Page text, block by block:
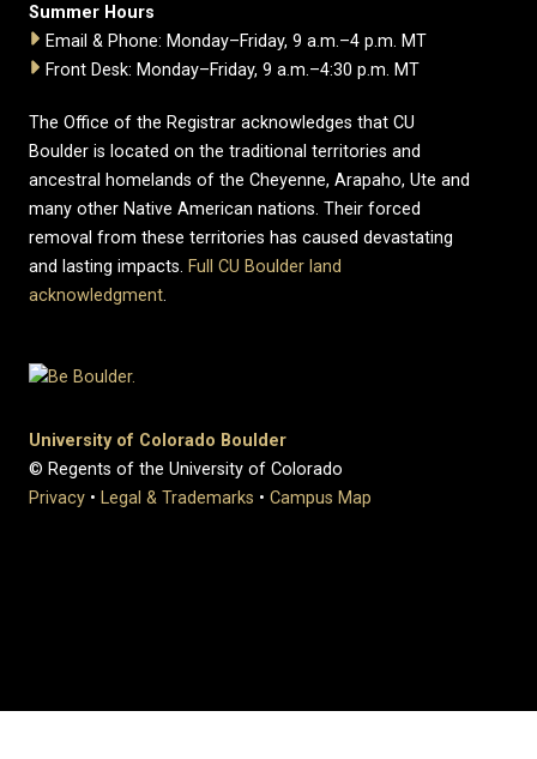
Summer Hours
Email & Phone: Monday–Friday, 9 a.m.–4 p.m. MT
Front Desk: Monday–Friday, 9 a.m.–4:30 p.m. MT
The Office of the Registrar acknowledges that CU
Boulder is located on the traditional territories and
ancestral homelands of the Cheyenne, Arapaho, Ute and
many other Native American nations. Their forced
removal from these territories has caused devastating
and lasting impacts. Full CU Boulder land
acknowledgment.
University of Colorado Boulder
© Regents of the University of Colorado
Privacy • Legal & Trademarks • Campus Map